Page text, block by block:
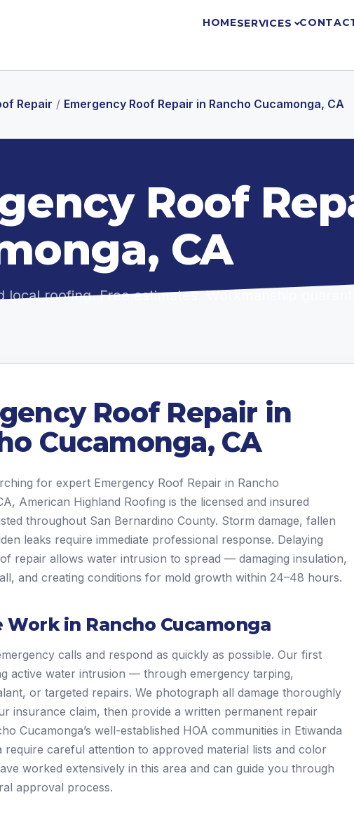
HOMESERVICES
Repair / Emergency Roof Repair in Rancho Cucamonga, CA
Roof
CA
local roofing. Free estimates. Workmanship
Roof Repair in
Cucamonga, CA
for expert Emergency Roof Repair in Rancho
American Highland Roofing is the licensed and insured
throughout San Bernardino County. Storm damage, fallen
leaks require immediate professional response. Delaying
repair allows water intrusion to spread — damaging insulation,
and creating conditions for mold growth within 24–48 hours.
Work in Rancho Cucamonga
calls and respond as quickly as possible. Our first
active water intrusion — through emergency tarping,
or targeted repairs. We photograph all damage thoroughly
insurance claim, then provide a written permanent repair
Cucamonga’s well-established HOA communities in Etiwanda
require careful attention to approved material lists and color
worked extensively in this area and can guide you through
approval process.